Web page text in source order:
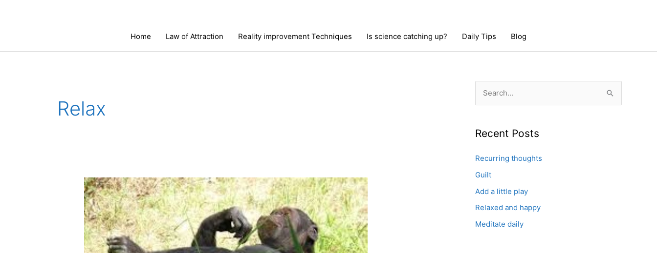
Home
Law of Attraction Reality improvement Techniques Is science catching up? Daily Tips Blog
Relax
r
h
f
o
r
:
Recent Posts
Recurring thoughts
Guilt
Add a little play
Relaxed and happy
Meditate daily